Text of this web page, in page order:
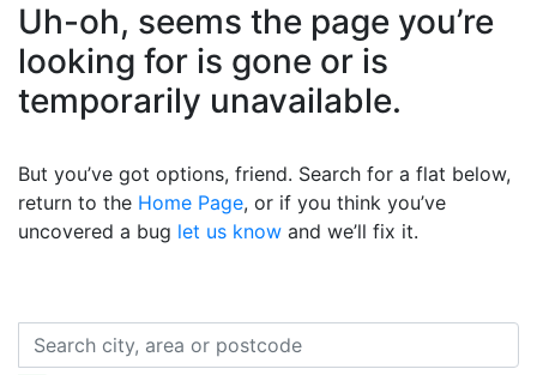
Uh-oh, seems the page you’re
looking for is gone or is
temporarily unavailable.
But you’ve got options, friend. Search for a flat below,
return to the Home Page, or if you think you’ve
uncovered a bug let us know and we’ll fix it.